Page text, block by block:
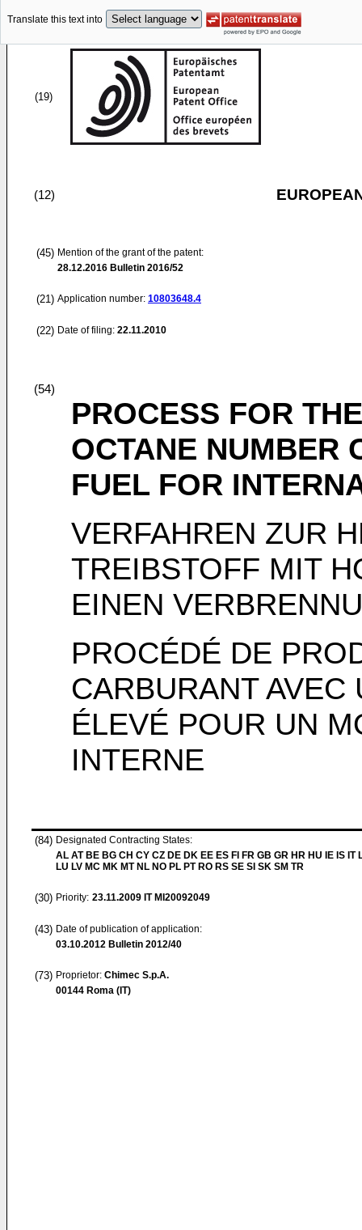
Translate this text into
(19)
(12)
(45) Mention of the grant of the patent:
28.12.2016 Bulletin 2016/52
(21) Application number: 10803648.4
(22) Date of filing: 22.11.2010
(54)
PROCESS FOR
OCTANE NUMBER
FUEL FOR
VERFAHREN ZUR
TREIBSTOFF MIT
EINEN
PROCÉDÉ DE
CARBURANT
ÉLEVÉ POUR UN
INTERNE
(84) Designated Contracting States:
AL AT BE BG CH CY CZ DE DK EE ES FI FR GB GR HR HU IE IS IT
LU LV MC MK MT NL NO PL PT RO RS SE SI SK SM TR
(30) Priority: 23.11.2009 IT MI20092049
(43) Date of publication of application:
03.10.2012 Bulletin 2012/40
(73) Proprietor: Chimec S.p.A.
00144 Roma (IT)